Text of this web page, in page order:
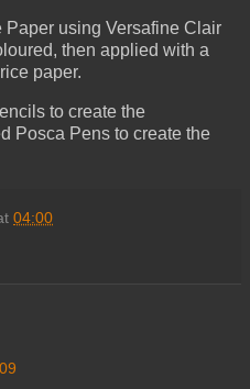
Paper using Versafine Clair
then applied with a
paper.
to create the
Posca Pens to create the
04:00